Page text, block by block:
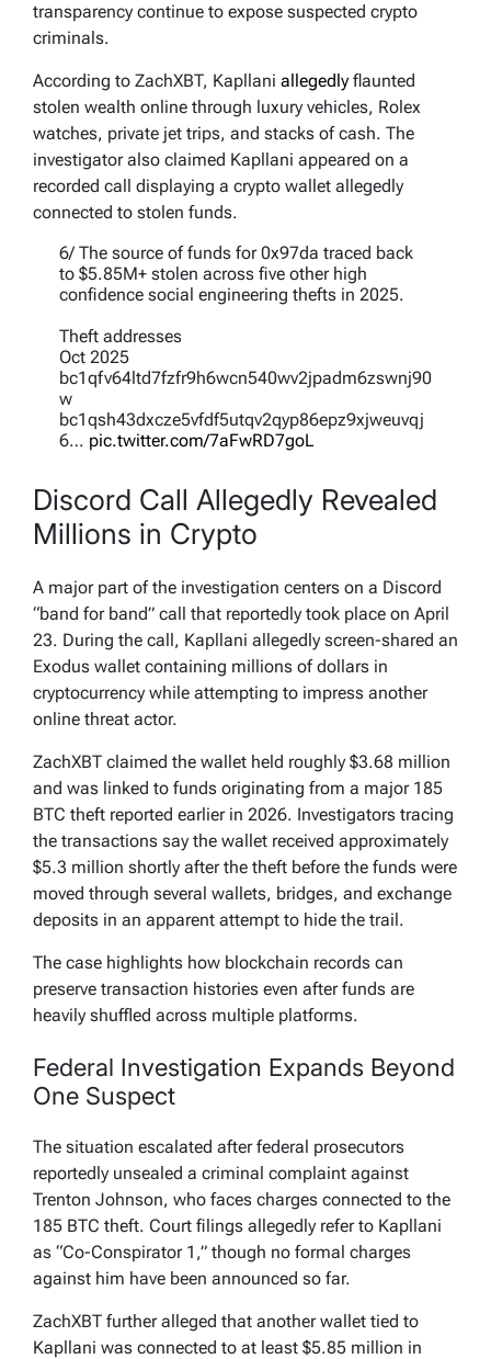
transparency continue to expose suspected crypto
criminals.
According to ZachXBT, Kapllani allegedly flaunted
stolen wealth online through luxury vehicles, Rolex
watches, private jet trips, and stacks of cash. The
investigator also claimed Kapllani appeared on a
recorded call displaying a crypto wallet allegedly
connected to stolen funds.
6/ The source of funds for 0x97da traced back
to $5.85M+ stolen across five other high
confidence social engineering thefts in 2025.
Theft addresses
Oct 2025
bc1qfv64ltd7fzfr9h6wcn540wv2jpadm6zswnj90
w
bc1qsh43dxcze5vfdf5utqv2qyp86epz9xjweuvqj
6… pic.twitter.com/7aFwRD7goL
Discord Call Allegedly Revealed
Millions in Crypto
A major part of the investigation centers on a Discord
“band for band” call that reportedly took place on April
23. During the call, Kapllani allegedly screen-shared an
Exodus wallet containing millions of dollars in
cryptocurrency while attempting to impress another
online threat actor.
ZachXBT claimed the wallet held roughly $3.68 million
and was linked to funds originating from a major 185
BTC theft reported earlier in 2026. Investigators tracing
the transactions say the wallet received approximately
$5.3 million shortly after the theft before the funds were
moved through several wallets, bridges, and exchange
deposits in an apparent attempt to hide the trail.
The case highlights how blockchain records can
preserve transaction histories even after funds are
heavily shuffled across multiple platforms.
Federal Investigation Expands Beyond
One Suspect
The situation escalated after federal prosecutors
reportedly unsealed a criminal complaint against
Trenton Johnson, who faces charges connected to the
185 BTC theft. Court filings allegedly refer to Kapllani
as “Co-Conspirator 1,” though no formal charges
against him have been announced so far.
ZachXBT further alleged that another wallet tied to
Kapllani was connected to at least $5.85 million in